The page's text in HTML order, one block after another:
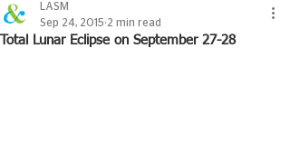
Total Lunar Eclipse on September 27-28
LASM
Sep 24, 2015 2 min read